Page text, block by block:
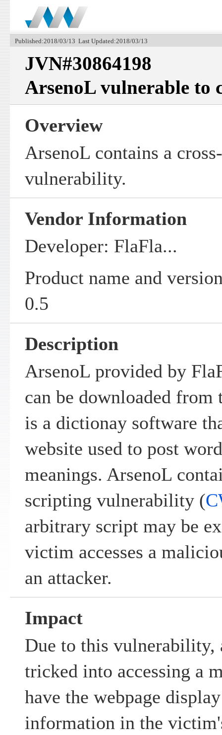
Published:2018/03/13 Last Updated:2018/03/13
JVN#30864198
ArsenoL vulnerable to
Overview
ArsenoL contains a
vulnerability.
Vendor Information
Developer: FlaFla...
Product name and
0.5
Description
ArsenoL provided by
can be downloaded from
is a dictionay software
website used to post
meanings. ArsenoL
scripting vulnerability (
arbitrary script may be
victim accesses a
an attacker.
Impact
Due to this vulnerability,
tricked into accessing a
have the webpage
information in the